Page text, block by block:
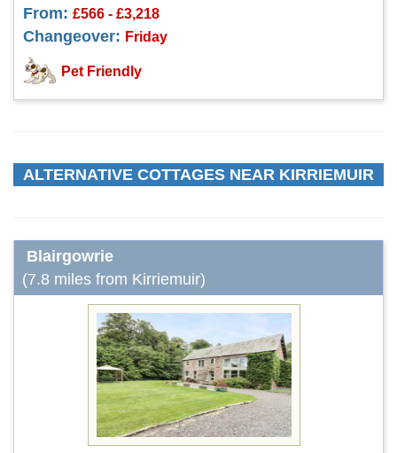
From: £566 - £3,218
Changeover: Friday
Pet Friendly
ALTERNATIVE COTTAGES NEAR KIRRIEMUIR
Blairgowrie
(7.8 miles from Kirriemuir)